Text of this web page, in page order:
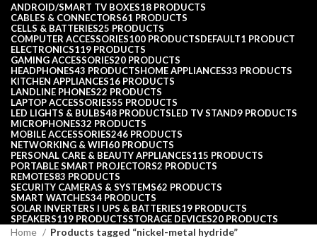
ANDROID/SMART TV BOXES18 PRODUCTS
CABLES & CONNECTORS61 PRODUCTS
CELLS & BATTERIES25 PRODUCTS
COMPUTER ACCESSORIES100 PRODUCTSDEFAULT1 PRODUCT
ELECTRONICS119 PRODUCTS
GAMING ACCESSORIES20 PRODUCTS
HEADPHONES43 PRODUCTSHOME APPLIANCES33 PRODUCTS
KITCHEN APPLIANCES16 PRODUCTS
LANDLINE PHONES22 PRODUCTS
LAPTOP ACCESSORIES55 PRODUCTS
LED LIGHTS & BULBS48 PRODUCTSLED TV STAND9 PRODUCTS
MICROPHONES32 PRODUCTS
MOBILE ACCESSORIES246 PRODUCTS
NETWORKING & WIFI60 PRODUCTS
PERSONAL CARE & BEAUTY APPLIANCES115 PRODUCTS
PORTABLE SMART PROJECTORS2 PRODUCTS
REMOTES83 PRODUCTS
SECURITY CAMERAS & SYSTEMS62 PRODUCTS
SMART WATCHES34 PRODUCTS
SOLAR INVERTERS I UPS & BATTERIES19 PRODUCTS
SPEAKERS119 PRODUCTSSTORAGE DEVICES20 PRODUCTS
Home
Products tagged “nickel-metal hydride”